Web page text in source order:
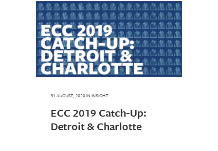
31 AUGUST, 2020IN INSIGHT
ECC 2019 Catch-Up:
Detroit & Charlotte